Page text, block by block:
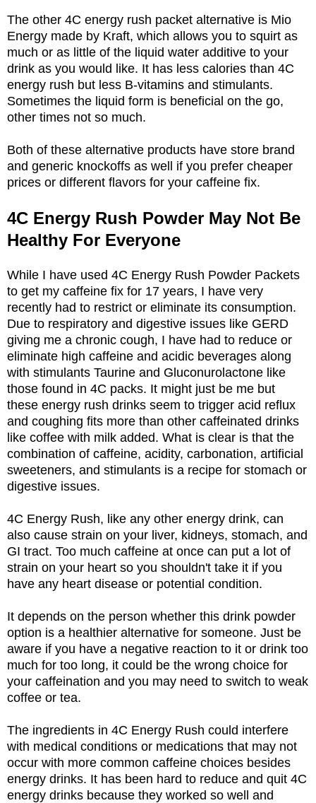
The other 4C energy rush packet alternative is Mio
Energy made by Kraft, which allows you to squirt as
much or as little of the liquid water additive to your
drink as you would like. It has less calories than 4C
energy rush but less B-vitamins and stimulants.
Sometimes the liquid form is beneficial on the go,
other times not so much.
Both of these alternative products have store brand
and generic knockoffs as well if you prefer cheaper
prices or different flavors for your caffeine fix.
4C Energy Rush Powder May Not Be
Healthy For Everyone
While I have used 4C Energy Rush Powder Packets
to get my caffeine fix for 17 years, I have very
recently had to restrict or eliminate its consumption.
Due to respiratory and digestive issues like GERD
giving me a chronic cough, I have had to reduce or
eliminate high caffeine and acidic beverages along
with stimulants Taurine and Gluconurolactone like
those found in 4C packs. It might just be me but
these energy rush drinks seem to trigger acid reflux
and coughing fits more than other caffeinated drinks
like coffee with milk added. What is clear is that the
combination of caffeine, acidity, carbonation, artificial
sweeteners, and stimulants is a recipe for stomach or
digestive issues.
4C Energy Rush, like any other energy drink, can
also cause strain on your liver, kidneys, stomach, and
GI tract. Too much caffeine at once can put a lot of
strain on your heart so you shouldn't take it if you
have any heart disease or potential condition.
It depends on the person whether this drink powder
option is a healthier alternative for someone. Just be
aware if you have a negative reaction to it or drink too
much for too long, it could be the wrong choice for
your caffeination and you may need to switch to weak
coffee or tea.
The ingredients in 4C Energy Rush could interfere
with medical conditions or medications that may not
occur with more common caffeine choices besides
energy drinks. It has been hard to reduce and quit 4C
energy drinks because they worked so well and